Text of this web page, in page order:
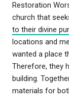
Restoration
church that
to their divine
locations and
wanted a place
Therefore, they
building.
materials for